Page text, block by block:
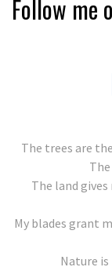
Follow me
The trees are
The land
My blades grant
Nature